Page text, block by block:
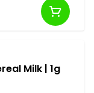
Milk | 1g